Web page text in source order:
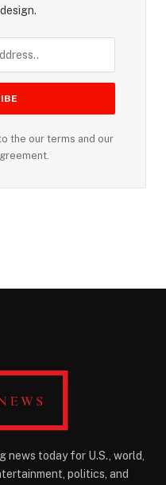
the our terms and our
news today for U.S., world,
politics, and